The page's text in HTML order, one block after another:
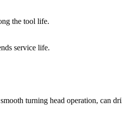
the tool life.
service life.
turning head operation, can